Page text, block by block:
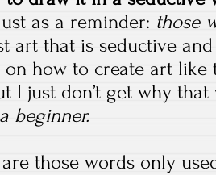
as a reminder: those
art that is seductive
on how to create art like
I just don’t get why
a beginner.
those words only